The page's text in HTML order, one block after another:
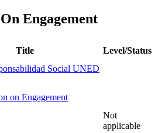
Engagement
Title
Level/Status
Social UNED
on Engagement
Not
applicable